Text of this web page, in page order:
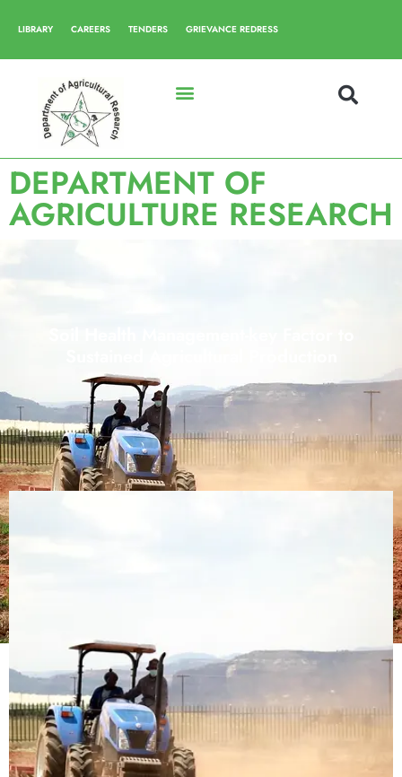
LIBRARY CAREERS TENDERS GRIEVANCE REDRESS
DEPARTMENT OF
AGRICULTURE RESEARCH